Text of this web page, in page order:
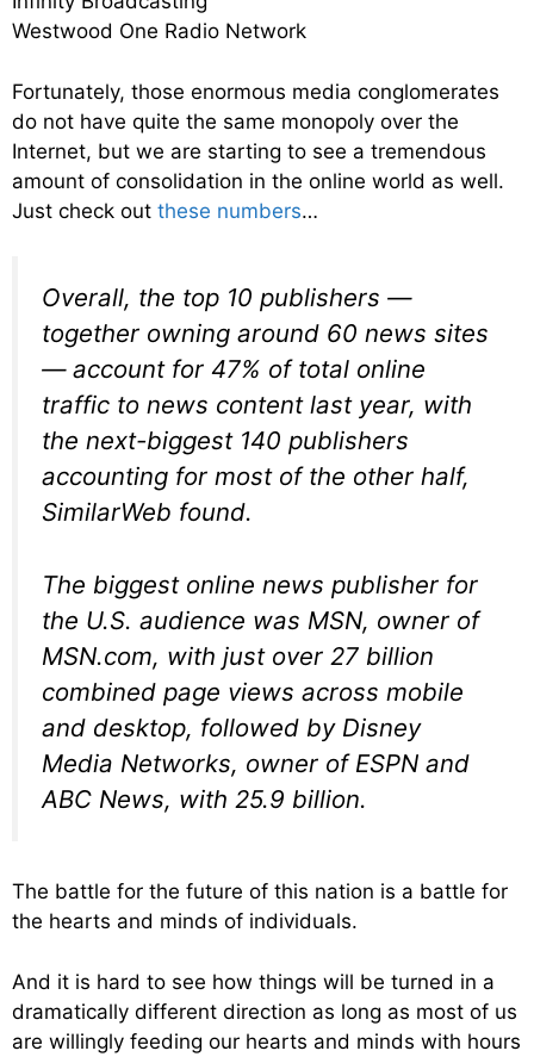
Westwood One Radio Network
Fortunately, those enormous media conglomerates
do not have quite the same monopoly over the
Internet, but we are starting to see a tremendous
amount of consolidation in the online world as well.
Just check out these numbers…
Overall, the top 10 publishers —
together owning around 60 news sites
— account for 47% of total online
traffic to news content last year, with
the next-biggest 140 publishers
accounting for most of the other half,
SimilarWeb found.
The biggest online news publisher for
the U.S. audience was MSN, owner of
MSN.com, with just over 27 billion
combined page views across mobile
and desktop, followed by Disney
Media Networks, owner of ESPN and
ABC News, with 25.9 billion.
The battle for the future of this nation is a battle for
the hearts and minds of individuals.
And it is hard to see how things will be turned in a
dramatically different direction as long as most of us
are willingly feeding our hearts and minds with hours